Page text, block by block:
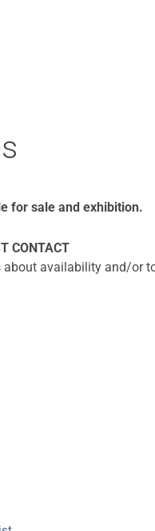
for sale and exhibition.
CONTACT
availability and/or